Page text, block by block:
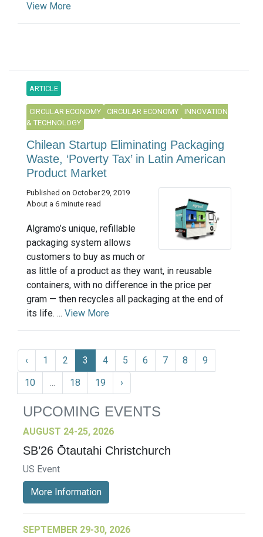
View More
ARTICLE
CIRCULAR ECONOMY CIRCULAR ECONOMY
INNOVATION
& TECHNOLOGY
Chilean Startup Eliminating Packaging
Waste, ‘Poverty Tax’ in Latin American
Product Market
Published on October 29, 2019
About a 6 minute read
Algramo’s unique, refillable
packaging system allows
customers to buy as much or
as little of a product as they want, in reusable
containers, with no difference in the price per
gram — then recycles all packaging at the end of
its life. ... View More
‹ 1 2 3 4 5 6 7 8
9
10
... 18 19 ›
UPCOMING EVENTS
AUGUST 24-25, 2026
SB’26 Ōtautahi Christchurch
US Event
More Information
SEPTEMBER 29-30, 2026